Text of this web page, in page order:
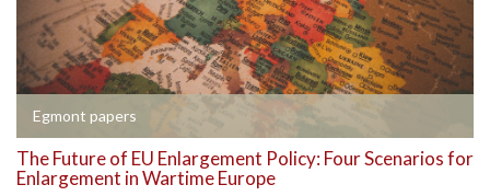
Egmont papers
The Future of EU Enlargement Policy: Four Scenarios for
Enlargement in Wartime Europe